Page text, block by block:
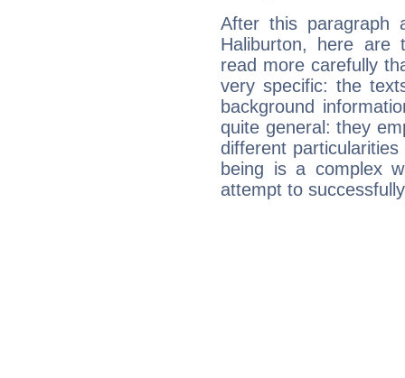
After this paragraph
Haliburton, here are
read more carefully
very specific: the
background
quite general: they
different
being is a complex
attempt to